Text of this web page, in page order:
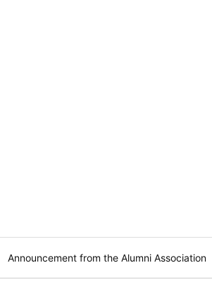
Announcement from the Alumni Association